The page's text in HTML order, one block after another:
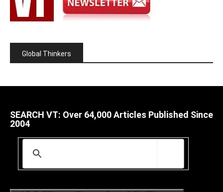
Global Thinkers
SEARCH VT: Over 64,000 Articles Published Since
2004